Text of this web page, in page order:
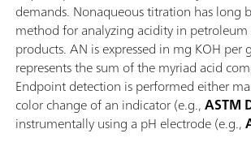
demands. Nonaqueous titration has long
method for analyzing acidity in
products. AN is expressed in mg KOH per
represents the sum of the myriad acid
Endpoint detection is performed either
color change of an indicator (e.g.,ASTM
instrumentally using a pH electrode (e.g.,